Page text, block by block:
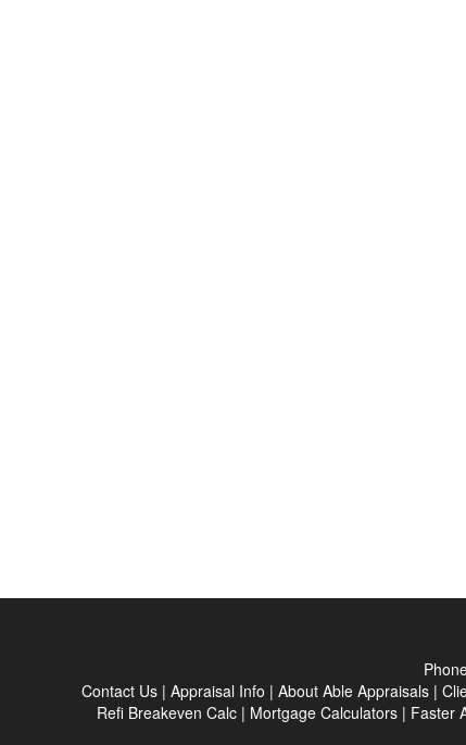
Contact Us | Appraisal Info | About Able Appraisals |
Refi Breakeven Calc | Mortgage Calculators | Faster